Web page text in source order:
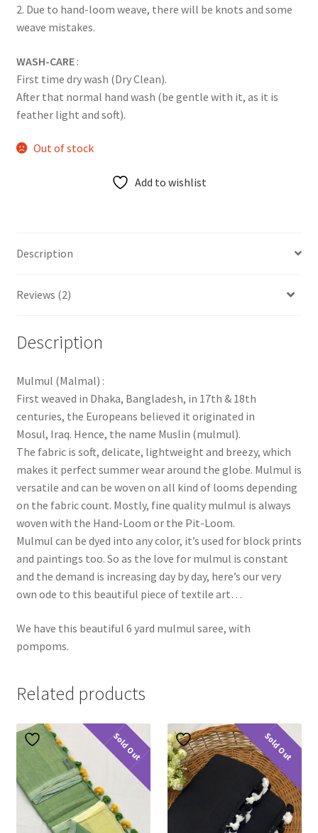
2. Due to hand-loom weave, there will be knots and some
weave mistakes.
WASH-CARE:
First time dry wash (Dry Clean).
After that normal hand wash (be gentle with it, as it is
feather light and soft).
Out of stock
Add to wishlist
Description
Reviews (2)
Description
Mulmul (Malmal) :
First weaved in Dhaka, Bangladesh, in 17th & 18th
centuries, the Europeans believed it originated in
Mosul, Iraq. Hence, the name Muslin (mulmul).
The fabric is soft, delicate, lightweight and breezy, which
makes it perfect summer wear around the globe. Mulmul is
versatile and can be woven on all kind of looms depending
on the fabric count. Mostly, fine quality mulmul is always
woven with the Hand-Loom or the Pit-Loom.
Mulmul can be dyed into any color, it’s used for block prints
and paintings too. So as the love for mulmul is constant
and the demand is increasing day by day, here’s our very
own ode to this beautiful piece of textile art…
We have this beautiful 6 yard mulmul saree, with
pompoms.
Related products
Sold Out Sold Out